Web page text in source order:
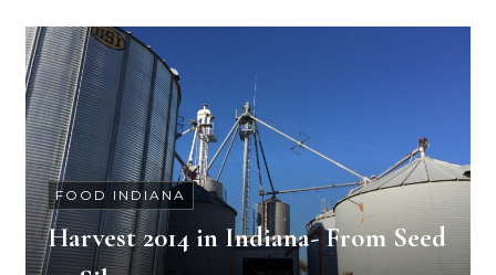
FOOD INDIANA
Harvest 2014 in Indiana- From Seed